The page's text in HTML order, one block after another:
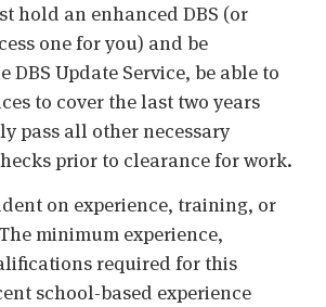
hold an enhanced DBS (or
one for you) and be
DBS Update Service, be able to
to cover the last two years
pass all other necessary
prior to clearance for work.
on experience, training, or
minimum experience,
required for this
school-based experience